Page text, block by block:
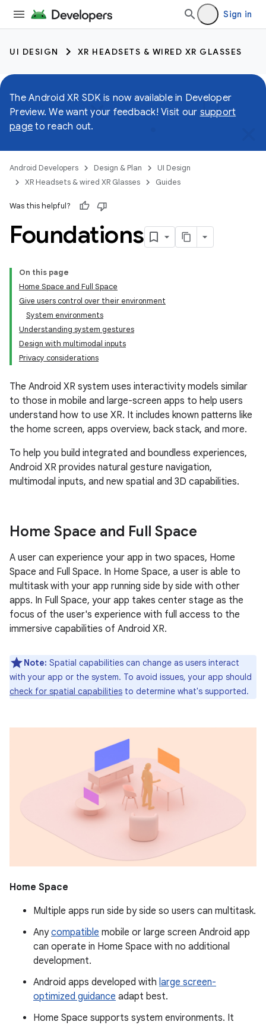
Sign in
UI DESIGN XR HEADSETS & WIRED XR GLASSES
The Android XR SDK is now available in Developer
Preview. We want your feedback! Visit our support
page to reach out.
Android Developers Design & Plan
UI Design
XR Headsets & wired XR Glasses
Guides
Was this helpful?
Foundations
On this page
Home Space and Full Space
Give users control over their environment
System environments
Understanding system gestures
Design with multimodal inputs
Privacy considerations
The Android XR system uses interactivity models similar
to those in mobile and large-screen apps to help users
understand how to use XR. It includes known patterns like
the home screen, apps overview, back stack, and more.
To help you build integrated and boundless experiences,
Android XR provides natural gesture navigation,
multimodal inputs, and new spatial and 3D capabilities.
Home Space and Full Space
A user can experience your app in two spaces, Home
Space and Full Space. In Home Space, a user is able to
multitask with your app running side by side with other
apps. In Full Space, your app takes center stage as the
focus of the user's experience with full access to the
immersive capabilities of Android XR.
Note: Spatial capabilities can change as users interact
with your app or the system. To avoid issues, your app should
check for spatial capabilities to determine what's supported.
Home Space
Multiple apps run side by side so users can multitask.
Anycompatible mobile or large screen Android app
can operate in Home Space with no additional
development.
Android apps developed with large screen-
optimized guidance adapt best.
Home Space supports system environments. It